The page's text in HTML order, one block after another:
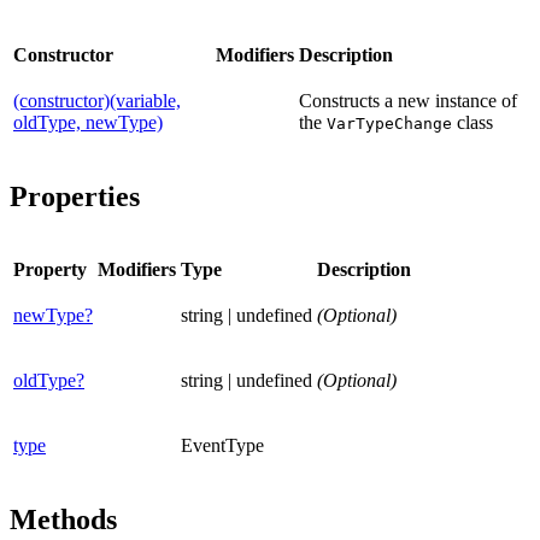
Constructor Modifiers Description
(constructor)(variable,
oldType, newType)
Constructs a new instance of
the VarTypeChange class
Properties
Property Modifiers Type Description
newType? string | undefined (Optional)
oldType? string | undefined (Optional)
type EventType
Methods